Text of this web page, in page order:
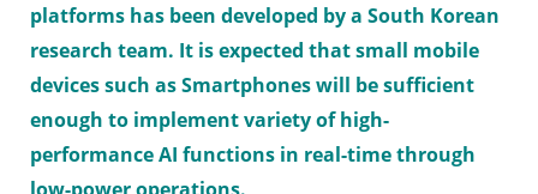
platforms has been developed by a South Korean
research team. It is expected that small mobile
devices such as Smartphones will be sufficient
enough to implement variety of high-
performance AI functions in real-time through